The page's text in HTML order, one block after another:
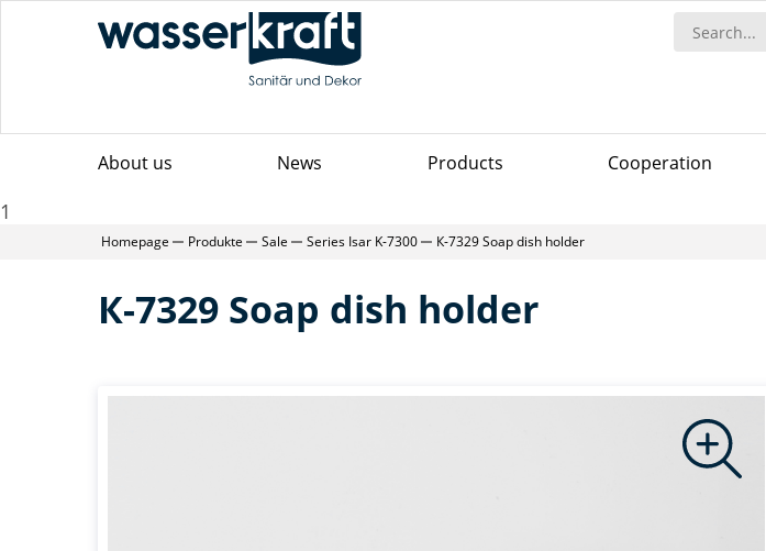
About us News Products Сooperation
1
Homepage Produkte Sale Series Isar K-7300 К-7329 Soap dish holder
К-7329 Soap dish holder